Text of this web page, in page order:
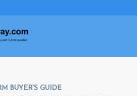
BUYER'S GUIDE